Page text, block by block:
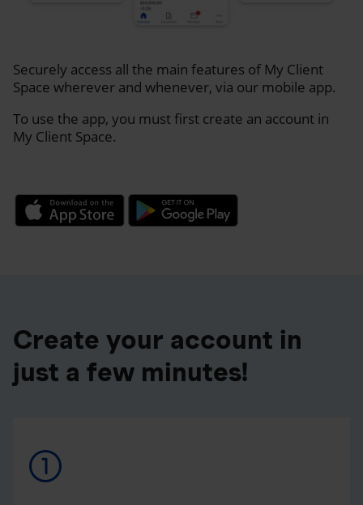
Securely access all the main features of My Client
Space wherever and whenever, via our mobile app.
To use the app, you must first create an account in
My Client Space.
Create your account in
just a few minutes!